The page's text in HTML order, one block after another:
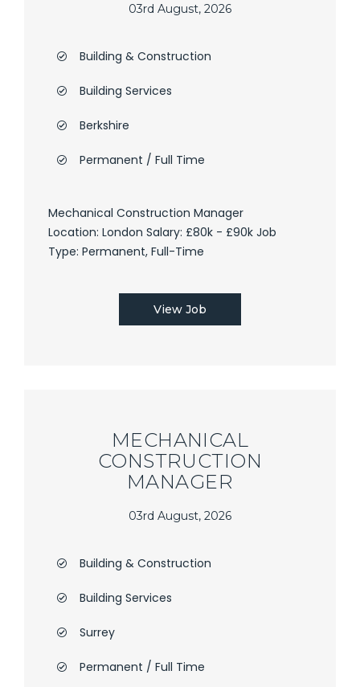
03rd August, 2026
Building & Construction
Building Services
Berkshire
Permanent / Full Time
Mechanical Construction Manager
Location: London Salary: £80k - £90k Job
Type: Permanent, Full-Time
View Job
MECHANICAL
CONSTRUCTION
MANAGER
03rd August, 2026
Building & Construction
Building Services
Surrey
Permanent / Full Time